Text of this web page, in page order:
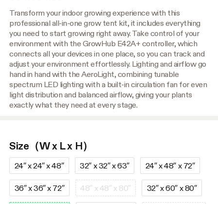
Transform your indoor growing experience with this
professional all-in-one grow tent kit, it includes everything
you need to start growing right away. Take control of your
environment with the GrowHub E42A+ controller, which
connects all your devices in one place, so you can track and
adjust your environment effortlessly. Lighting and airflow go
hand in hand with the AeroLight, combining tunable
spectrum LED lighting with a built-in circulation fan for even
light distribution and balanced airflow, giving your plants
exactly what they need at every stage.
Size（W x L x H）
24″ x 24″ x 48″ 32″ x 32″ x 63″ 24″ x 48″ x 72″
36″ x 36″ x 72″ 48″ x 48″ x 80″ 32″ x 60″ x 80″